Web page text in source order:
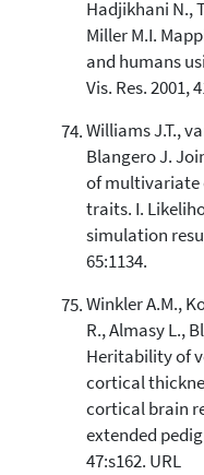
Hadjikhani N.,
Miller M.I.
and humans
Vis. Res. 2001,
Williams J.T.,
Blangero J.
of
traits. I.
simulation
65:1134.
Winkler A.M.,
R., Almasy L.,
Heritability of
cortical
cortical brain
extended
47:s162. URL